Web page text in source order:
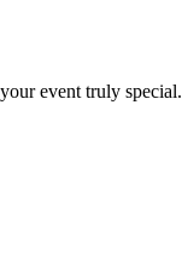
event truly special.